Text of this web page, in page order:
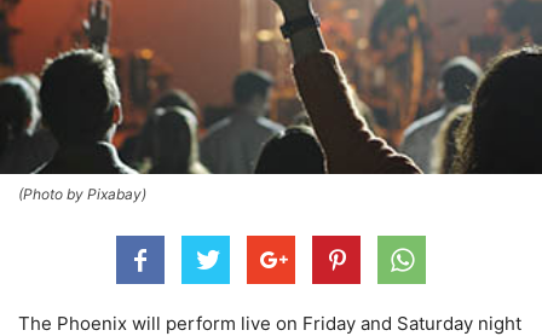
(Photo by Pixabay)
The Phoenix will perform live on Friday and Saturday night